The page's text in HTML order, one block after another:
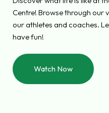
Centre! Browse through our
our athletes and coaches.
have fun!
Watch Now